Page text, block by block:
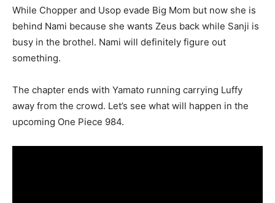
While Chopper and Usop evade Big Mom but now she is
behind Nami because she wants Zeus back while Sanji is
busy in the brothel. Nami will definitely figure out
something.
The chapter ends with Yamato running carrying Luffy
away from the crowd. Let’s see what will happen in the
upcoming One Piece 984.